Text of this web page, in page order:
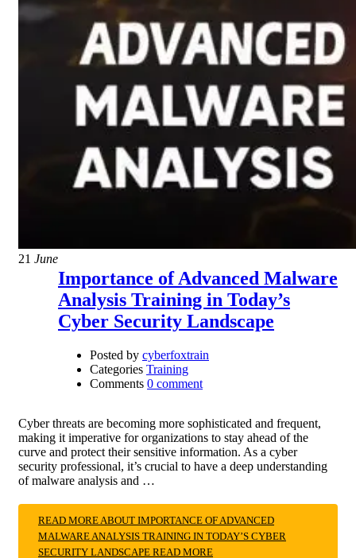
21 June
Importance of Advanced Malware
Analysis Training in Today’s
Cyber Security Landscape
Posted by cyberfoxtrain
Categories Training
Comments 0 comment
Cyber threats are becoming more sophisticated and frequent,
making it imperative for organizations to stay ahead of the
curve and protect their sensitive information. As a cyber
security professional, it’s crucial to have a deep understanding
of malware analysis and …
READ MORE ABOUT IMPORTANCE OF ADVANCED
MALWARE ANALYSIS TRAINING IN TODAY’S CYBER
SECURITY LANDSCAPE READ MORE